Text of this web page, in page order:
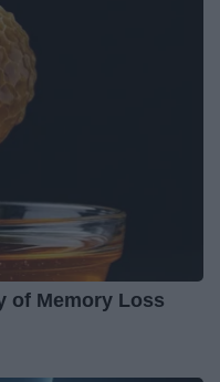
of Memory Loss